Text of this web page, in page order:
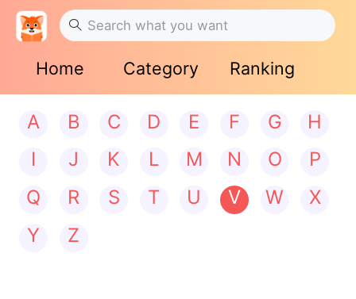
Home Category Ranking
A B C D E F G
H
I
J K L M N O
P
Q
R S T U V W
X
Y
Z